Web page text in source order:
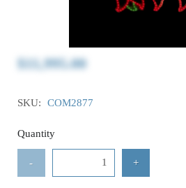
$11,995.00
SKU: COM2877
Quantity
- +